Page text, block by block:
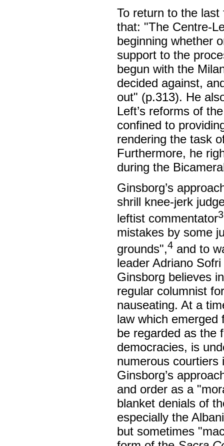
To return to the
that: "The Centre-
beginning whether
support to the
begun with the
decided against,
out" (p.313). He
Left’s reforms of
confined to
rendering the task
Furthermore, he
during the
Ginsborg’s
shrill knee-jerk
leftist commentator3
mistakes by some
grounds",4 and to
leader Adriano
Ginsborg believes
regular columnist
nauseating. At a
law which emerged
be regarded as the
democracies, is
numerous courtiers
Ginsborg’s
and order as a
blanket denials of
especially the
but sometimes